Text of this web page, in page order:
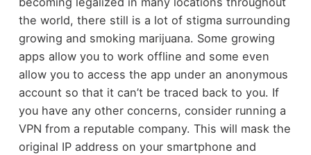
the world, there still is a lot of stigma surrounding
growing and smoking marijuana. Some growing
apps allow you to work offline and some even
allow you to access the app under an anonymous
account so that it can’t be traced back to you. If
you have any other concerns, consider running a
VPN from a reputable company. This will mask the
original IP address on your smartphone and